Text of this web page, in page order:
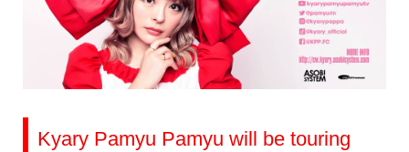
Kyary Pamyu Pamyu will be touring